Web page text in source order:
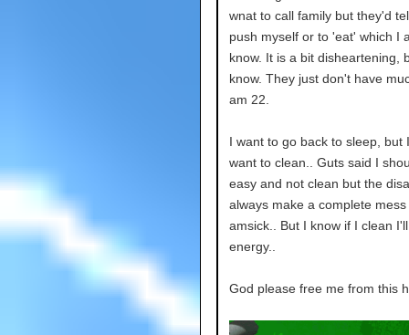
wnat to call family but they'd
push myself or to 'eat' which I
know. It is a bit disheartening,
know. They just don't have
am 22.
I want to go back to sleep, but
want to clean.. Guts said I
easy and not clean but the
always make a complete mess
amsick.. But I know if I clean
energy..
God please free me from this